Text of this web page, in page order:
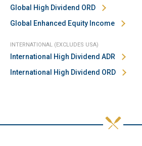
Global High Dividend ORD
Global Enhanced Equity Income
INTERNATIONAL (EXCLUDES USA)
International High Dividend ADR
International High Dividend ORD